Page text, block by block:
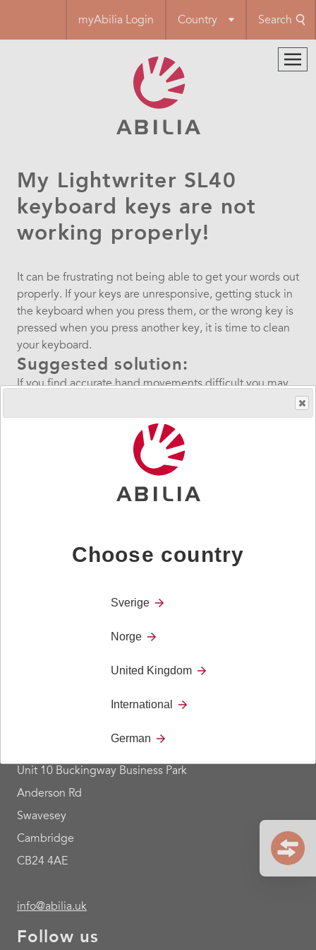
main
myAbilia Login Country Search
My Lightwriter SL40
keyboard keys are not
working properly!
It can be frustrating not being able to get your words out
properly. If your keys are unresponsive, getting stuck in
the keyboard when you press them, or the wrong key is
pressed when you press another key, it is time to clean
your keyboard.
Suggested solution:
If you find accurate hand movements difficult you may
It is best to work on a clean clear surface. You will need
the Screwdriver and Keyguard Tool provided with your
Download guide below.
Was this helpful?
If you are still having difficulty with your device then
Unit 10 Buckingway Business Park
Anderson Rd
Swavesey
Cambridge
CB24 4AE
info@abilia.uk
Follow us
Choose country
Sverige
Norge
United Kingdom
International
German